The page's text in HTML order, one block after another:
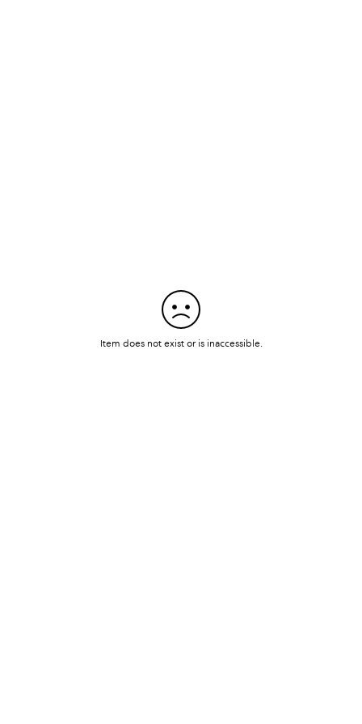
Item does not exist or is inaccessible.